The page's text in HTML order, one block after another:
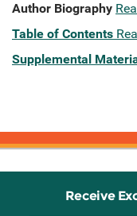
Author Biography
Table of Contents
Supplemental
Receive